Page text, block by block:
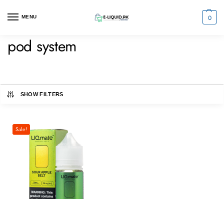
MENU 0
pod system
SHOW FILTERS
Sale!